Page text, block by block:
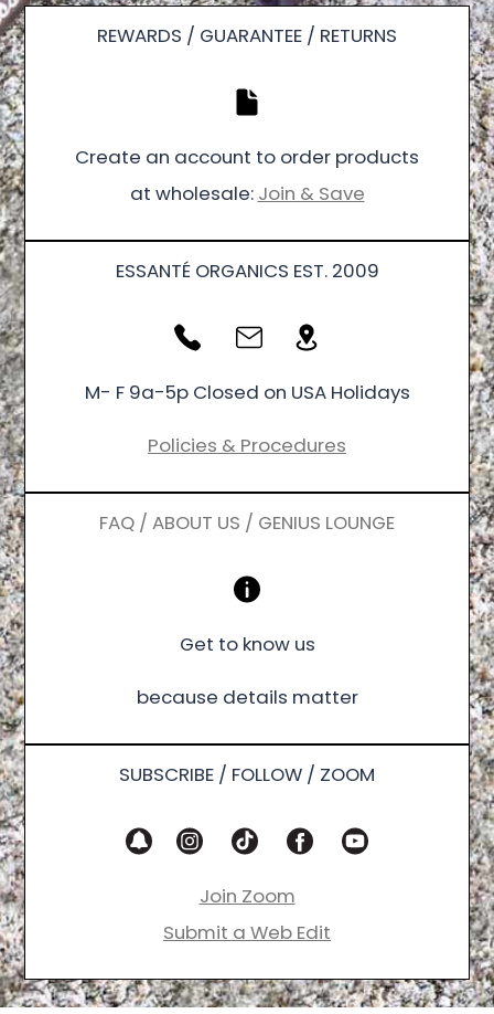
REWARDS / GUARANTEE / RETURNS
Create an account to order products
at wholesale: Join & Save
ESSANTÉ ORGANICS EST. 2009
M- F 9a-5p Closed on USA Holidays
Policies & Procedures
FAQ / ABOUT US / GENIUS LOUNGE
Get to know us
because details matter
SUBSCRIBE / FOLLOW / ZOOM
Join Zoom
Submit a Web Edit